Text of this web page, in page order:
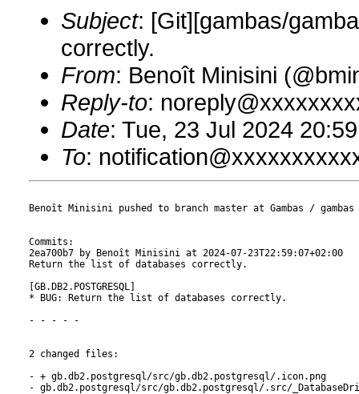
Subject: [Git][gambas/
correctly.
From: Benoît Minisini
Reply-to:
Date: Tue, 23 Jul 2024
To:
Benoît Minisini pushed to branch master at Gambas / gambas
Commits:
2ea700b7 by Benoît Minisini at 2024-07-23T22:59:07+02:00
Return the list of databases correctly.
[GB.DB2.POSTGRESQL]
* BUG: Return the list of databases correctly.
- - - - -
2 changed files:
- + gb.db2.postgresql/src/gb.db2.postgresql/.icon.png
- gb.db2.postgresql/src/gb.db2.postgresql/.src/